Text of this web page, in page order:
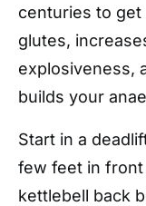
centuries to
glutes,
explosiveness,
builds your
Start in a
few feet in
kettlebell back